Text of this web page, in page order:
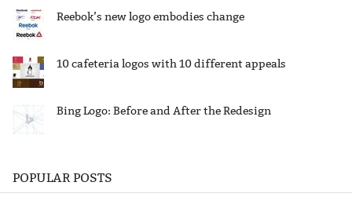
Reebok’s new logo embodies change
10 cafeteria logos with 10 different appeals
Bing Logo: Before and After the Redesign
POPULAR POSTS